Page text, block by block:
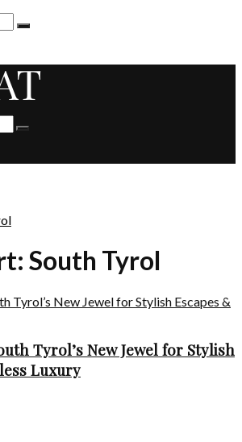
South Tyrol
Tyrol’s New Jewel for Stylish
Luxury